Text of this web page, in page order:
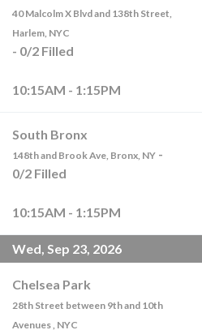
40 Malcolm X Blvd and 138th Street,
Harlem, NYC
- 0/2 Filled
10:15AM - 1:15PM
South Bronx
148th and Brook Ave, Bronx, NY -
0/2 Filled
10:15AM - 1:15PM
Wed, Sep 23, 2026
Chelsea Park
28th Street between 9th and 10th
Avenues , NYC